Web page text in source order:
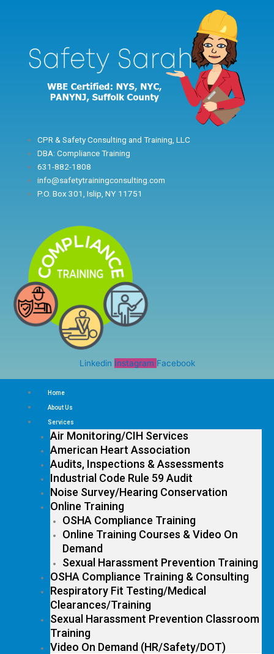
CPR & Safety Consulting and Training, LLC
DBA: Compliance Training
631-882-1808
info@safetytrainingconsulting.com
P.O. Box 301, Islip, NY 11751
Linkedin Instagram Facebook
Home
About Us
Services
Air Monitoring/CIH Services
American Heart Association
Audits, Inspections & Assessments
Industrial Code Rule 59 Audit
Noise Survey/Hearing Conservation
Online Training
OSHA Compliance Training
Online Training Courses & Video On
Demand
Sexual Harassment Prevention Training
OSHA Compliance Training & Consulting
Respiratory Fit Testing/Medical
Clearances/Training
Sexual Harassment Prevention Classroom
Training
Video On Demand (HR/Safety/DOT)